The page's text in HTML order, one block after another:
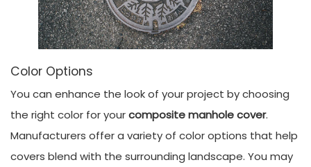
Color Options
You can enhance the look of your project by choosing
the right color for yourcomposite manhole cover.
Manufacturers offer a variety of color options that help
covers blend with the surrounding landscape. You may